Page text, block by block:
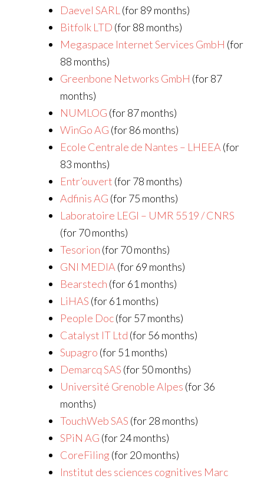
Daevel SARL (for 89 months)
Bitfolk LTD (for 88 months)
Megaspace Internet Services GmbH (for
88 months)
Greenbone Networks GmbH (for 87
months)
NUMLOG (for 87 months)
WinGo AG (for 86 months)
Ecole Centrale de Nantes – LHEEA (for
83 months)
Entr’ouvert (for 78 months)
Adfinis AG (for 75 months)
Laboratoire LEGI – UMR 5519 / CNRS
(for 70 months)
Tesorion (for 70 months)
GNI MEDIA (for 69 months)
Bearstech (for 61 months)
LiHAS (for 61 months)
People Doc(for 57 months)
Catalyst IT Ltd (for 56 months)
Supagro (for 51 months)
Demarcq SAS (for 50 months)
Université Grenoble Alpes (for 36
months)
TouchWeb SAS (for 28 months)
SPiN AG (for 24 months)
CoreFiling (for 20 months)
Institut des sciences cognitives Marc